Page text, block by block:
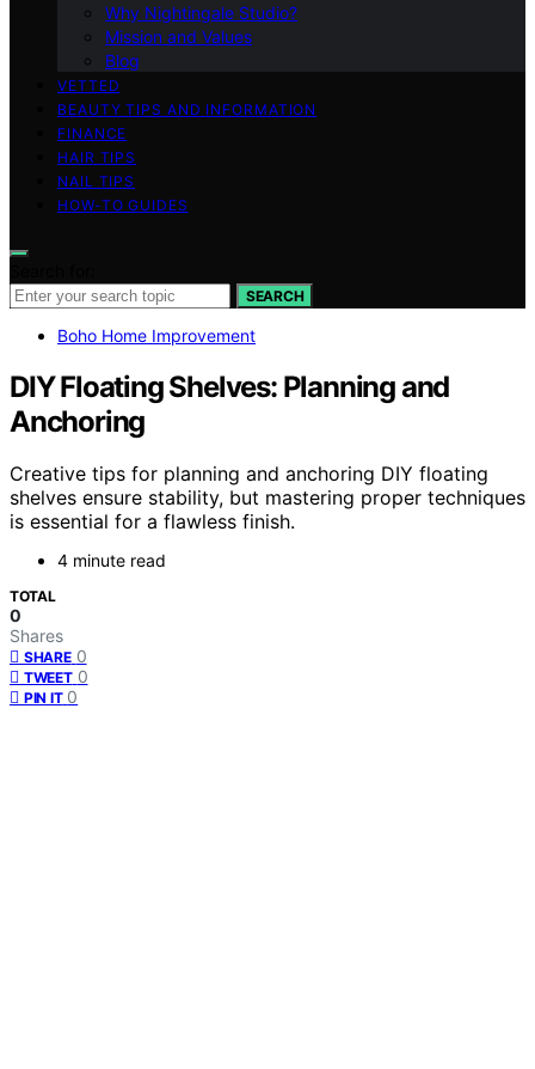
Why Nightingale Studio?
Mission and Values
Blog
VETTED
BEAUTY TIPS AND INFORMATION
FINANCE
HAIR TIPS
NAIL TIPS
HOW-TO GUIDES
SEARCH
Boho Home Improvement
DIY Floating Shelves: Planning and
Anchoring
Creative tips for planning and anchoring DIY floating
shelves ensure stability, but mastering proper techniques
is essential for a flawless finish.
4 minute read
TOTAL
0
Shares
SHARE 0
TWEET 0
PIN IT 0